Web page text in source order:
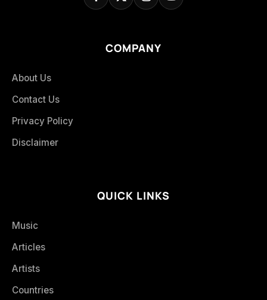
COMPANY
About Us
Contact Us
Privacy Policy
Disclaimer
QUICK LINKS
Music
Articles
Artists
Countries